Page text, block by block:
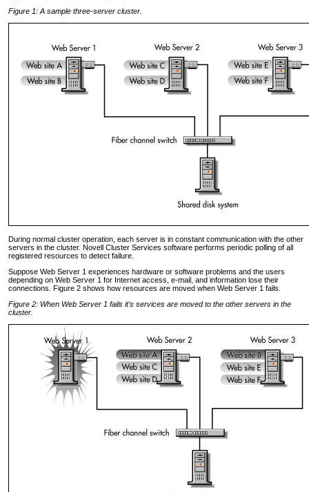
Figure 1: A sample three-server cluster.
During normal cluster operation, each server is in constant communication with the other
servers in the cluster. Novell Cluster Services software performs periodic polling of all
registered resources to detect failure.
Suppose Web Server 1 experiences hardware or software problems and the users
depending on Web Server 1 for Internet access, e-mail, and information lose their
connections. Figure 2 shows how resources are moved when Web Server 1 fails.
Figure 2: When Web Server 1 fails it's services are moved to the other servers in the
cluster.